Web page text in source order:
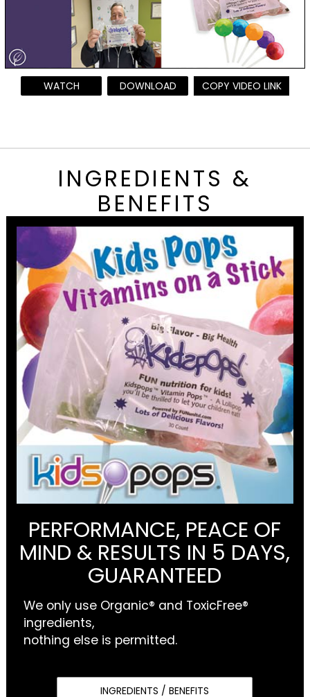
WATCH DOWNLOAD COPY VIDEO LINK
INGREDIENTS &
BENEFITS
PERFORMANCE, PEACE OF
MIND & RESULTS IN 5 DAYS,
GUARANTEED
We only use Organic® and ToxicFree®
ingredients,
nothing else is permitted.
INGREDIENTS / BENEFITS